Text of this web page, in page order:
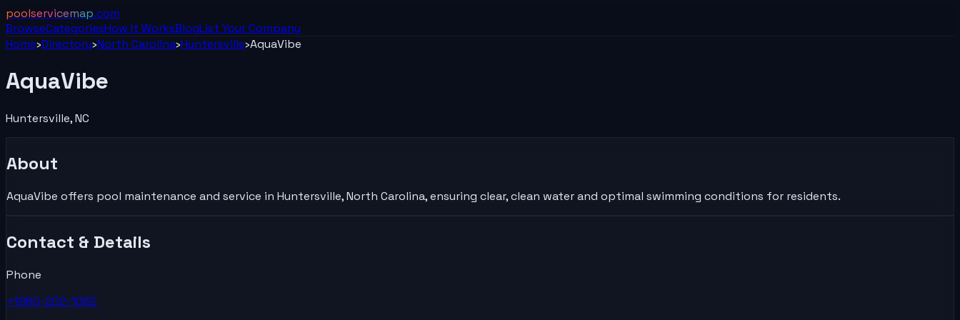
poolservicemap.com
BrowseCategoriesHow It WorksBlogList YourCompany
Home›Directory›North Carolina›Huntersville›AquaVibe
AquaVibe
Huntersville,NC
About
AquaVibe offers pool maintenance and service in Huntersville, North Carolina, ensuring clear, clean water and optimal swimming conditions for residents.
Contact & Details
Phone
+1980-202-1062